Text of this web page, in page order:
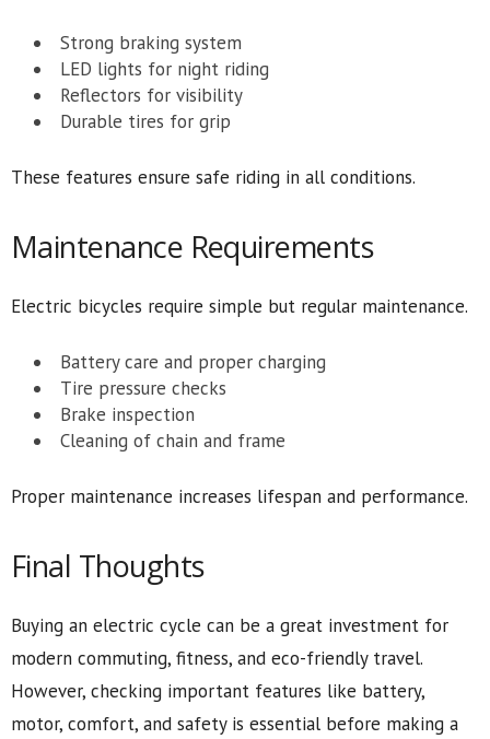
Strong braking system
LED lights for night riding
Reflectors for visibility
Durable tires for grip
These features ensure safe riding in all conditions.
Maintenance Requirements
Electric bicycles require simple but regular maintenance.
Battery care and proper charging
Tire pressure checks
Brake inspection
Cleaning of chain and frame
Proper maintenance increases lifespan and performance.
Final Thoughts
Buying an electric cycle can be a great investment for
modern commuting, fitness, and eco-friendly travel.
However, checking important features like battery,
motor, comfort, and safety is essential before making a